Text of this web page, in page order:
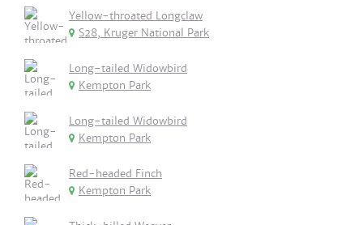
Yellow-throated Longclaw
S28, Kruger National Park
Long-tailed Widowbird
Kempton Park
Long-tailed Widowbird
Kempton Park
Red-headed Finch
Kempton Park